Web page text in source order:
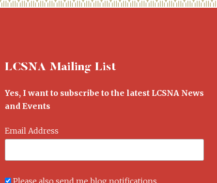
LCSNA Mailing List
Yes, I want to subscribe to the latest LCSNA News
and Events
Email Address